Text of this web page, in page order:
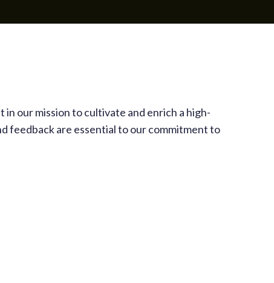
our mission to cultivate and enrich a high-
feedback are essential to our commitment to